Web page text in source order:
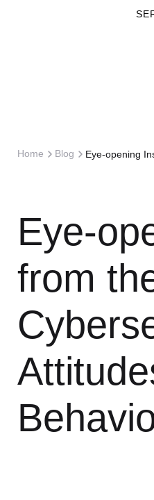
Home Blog Eye-opening
Eye-
from